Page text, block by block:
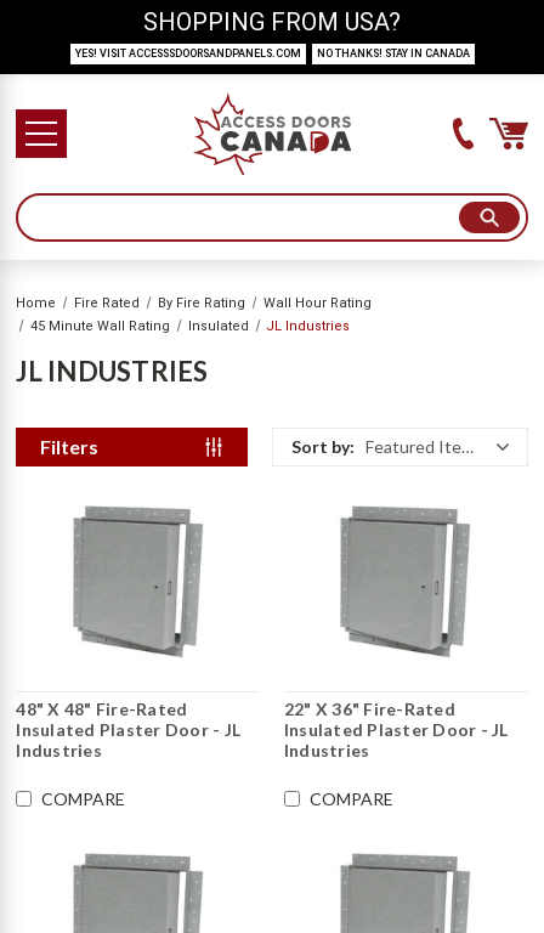
Home Fire Rated By Fire Rating
Wall Hour Rating
45 Minute Wall Rating
Insulated JL Industries
JL INDUSTRIES
Filters Sort by: Featured Items
48" X 48" Fire-Rated
Insulated Plaster Door - JL
Industries
COMPARE
22" X 36" Fire-Rated
Insulated Plaster Door - JL
Industries
COMPARE
SHOPPING FROM USA?
YES! VISIT ACCESSSDOORSANDPANELS.COM NO THANKS! STAY IN CANADA